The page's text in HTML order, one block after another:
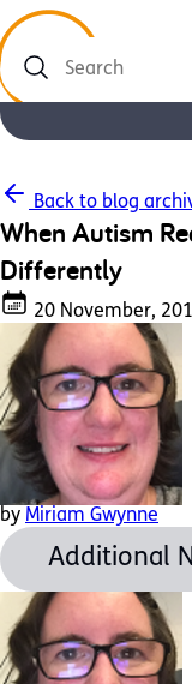
Search
Back to blog
When Autism
Differently
20 November,
by Miriam Gwynne
Additional